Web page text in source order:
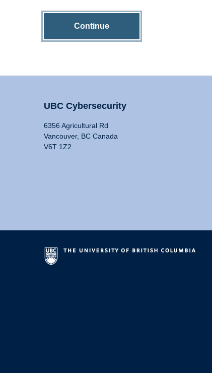
Continue
UBC Cybersecurity
6356 Agricultural Rd
Vancouver, BC Canada
V6T 1Z2